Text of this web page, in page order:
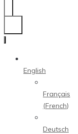
English
Français
(French)
Deutsch